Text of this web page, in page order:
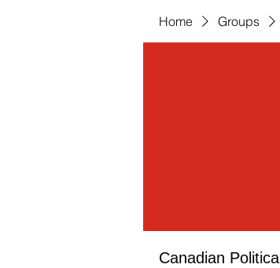
Home Groups
Canadian Political